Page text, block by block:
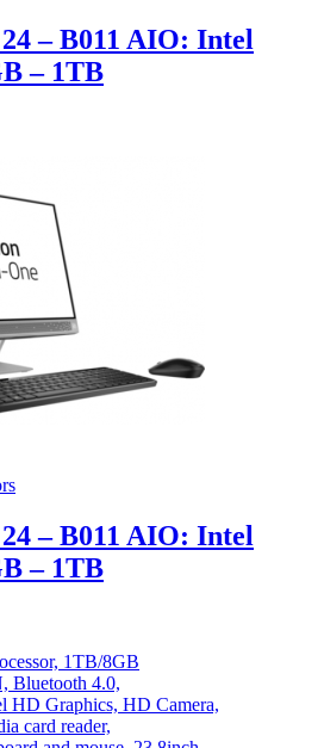
– B011 AIO: Intel
– 1TB
– B011 AIO: Intel
– 1TB
1TB/8GB
Bluetooth 4.0,
HD Graphics, HD Camera,
card reader,